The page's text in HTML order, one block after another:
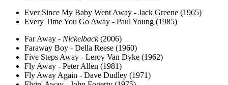
Ever Since My Baby Went Away - Jack Greene (1965)
Every Time You Go Away - Paul Young (1985)
Far Away - Nickelback(2006)
Faraway Boy - Della Reese (1960)
Five Steps Away - Leroy Van Dyke (1962)
Fly Away - Peter Allen (1981)
Fly Away Again - Dave Dudley (1971)